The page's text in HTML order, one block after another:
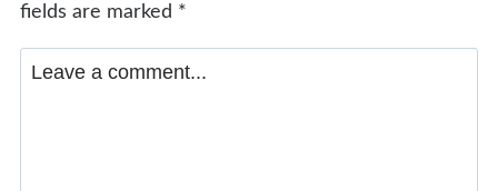
fields are marked *